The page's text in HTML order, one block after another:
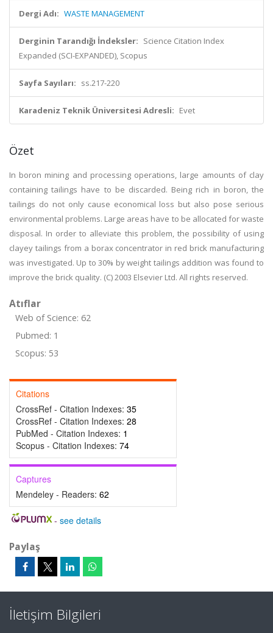
Dergi Adı: WASTE MANAGEMENT
Derginin Tarandığı İndeksler: Science Citation Index
Expanded (SCI-EXPANDED), Scopus
Sayfa Sayıları: ss.217-220
Karadeniz Teknik Üniversitesi Adresli: Evet
Özet
In boron mining and processing operations, large amounts of clay
containing tailings have to be discarded. Being rich in boron, the
tailings do not only cause economical loss but also pose serious
environmental problems. Large areas have to be allocated for waste
disposal. In order to alleviate this problem, the possibility of using
clayey tailings from a borax concentrator in red brick manufacturing
was investigated. Up to 30% by weight tailings addition was found to
improve the brick quality. (C) 2003 Elsevier Ltd. All rights reserved.
Atıflar
Web of Science: 62
Pubmed: 1
Scopus: 53
Citations
CrossRef - Citation Indexes: 35
CrossRef - Citation Indexes: 28
PubMed - Citation Indexes: 1
Scopus - Citation Indexes: 74
Captures
Mendeley - Readers: 62
- see details
Paylaş
İletişim Bilgileri